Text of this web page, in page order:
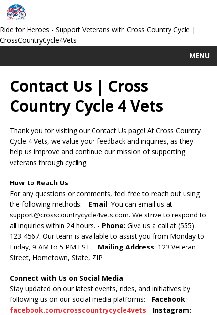
Ride for Heroes - Support Veterans with Cross Country Cycle |
CrossCountryCycle4Vets
MENU
Contact Us | Cross
Country Cycle 4 Vets
Thank you for visiting our Contact Us page! At Cross Country
Cycle 4 Vets, we value your feedback and inquiries, as they
help us improve and continue our mission of supporting
veterans through cycling.
How to Reach Us
For any questions or comments, feel free to reach out using
the following methods: - Email: You can email us at
support@crosscountrycycle4vets.com. We strive to respond to
all inquiries within 24 hours. - Phone: Give us a call at (555)
123-4567. Our team is available to assist you from Monday to
Friday, 9 AM to 5 PM EST. - Mailing Address: 123 Veteran
Street, Hometown, State, ZIP
Connect with Us on Social Media
Stay updated on our latest events, rides, and initiatives by
following us on our social media platforms: - Facebook:
facebook.com/crosscountrycycle4vets - Instagram: